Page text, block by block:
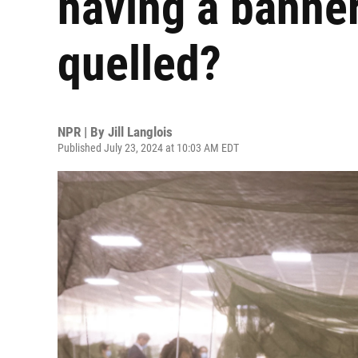
quelled?
NPR | By Jill Langlois
Published July 23, 2024 at 10:03 AM EDT